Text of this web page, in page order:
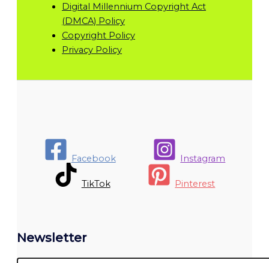
Digital Millennium Copyright Act
(DMCA) Policy
Copyright Policy
Privacy Policy
Facebook Instagram
TikTok Pinterest
Newsletter